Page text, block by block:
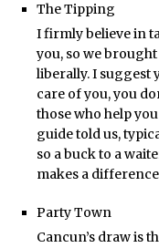
The Tipping
I firmly believe in
you, so we
liberally. I suggest
care of you, you
those who help
guide told us,
so a buck to a
makes a
Party Town
Cancun’s draw is